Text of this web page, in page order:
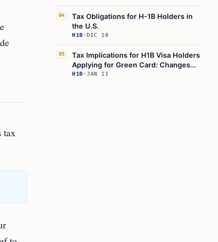
tax
04
Tax Obligations for H-1B Holders in
the U.S.
H1B ·DEC 10
05
Tax Implications for H1B Visa Holders
Applying for Green Card: Changes
and Considerations
H1B · JAN 11